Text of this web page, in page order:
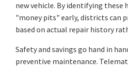
new vehicle. By identifying these
"money pits" early, districts can
based on actual repair history
Safety and savings go hand in
preventive maintenance.